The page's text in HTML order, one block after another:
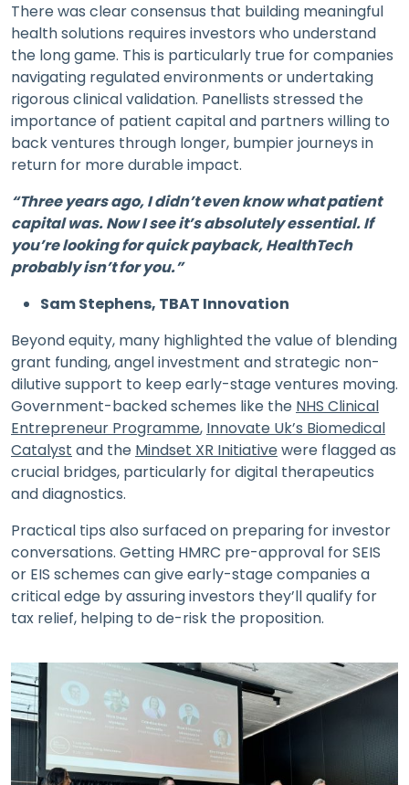
There was clear consensus that building meaningful
health solutions requires investors who understand
the long game. This is particularly true for companies
navigating regulated environments or undertaking
rigorous clinical validation. Panellists stressed the
importance of patient capital and partners willing to
back ventures through longer, bumpier journeys in
return for more durable impact.
“Three years ago, I didn’t even know what patient
capital was. Now I see it’s absolutely essential. If
you’re looking for quick payback, HealthTech
probably isn’t for you.”
Sam Stephens, TBAT Innovation
Beyond equity, many highlighted the value of blending
grant funding, angel investment and strategic non-
dilutive support to keep early-stage ventures moving.
Government-backed schemes like the NHS Clinical
Entrepreneur Programme, Innovate Uk’s Biomedical
Catalyst and the Mindset XR Initiativewere flagged as
crucial bridges, particularly for digital therapeutics
and diagnostics.
Practical tips also surfaced on preparing for investor
conversations. Getting HMRC pre-approval for SEIS
or EIS schemes can give early-stage companies a
critical edge by assuring investors they’ll qualify for
tax relief, helping to de-risk the proposition.